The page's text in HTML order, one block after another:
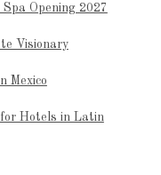
Opening 2027
Visionary
Mexico
Hotels in Latin